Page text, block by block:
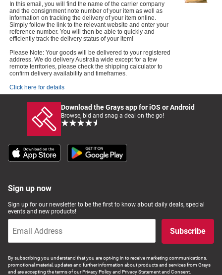
In this email, you will find the name of the carrier company
and the consignment note number of your item as well as
information on tracking the delivery of your item online.
Simply follow the link to the relevant website and enter your
reference number. You will then be able to quickly and
efficiently track the delivery status of your item!
Please Note: Your goods will be delivered to your registered
address. We do delivery Australia wide except for a few
remote territories, please check the shipping calculator to
confirm delivery availability and timeframes.
Click here for details
Download the Grays app for iOS or Android
Browse, bid and snag a deal on the go!
Sign up now
Sign up for our newsletter to be the first to know about daily deals, special
events and new products!
Subscribe
By subscribing you understand that you are opt-ing in to receive marketing communications,
promotional material, updates and further information about products and services from Grays
and are accepting the terms of our Privacy Policy and Privacy Statement and Consent.